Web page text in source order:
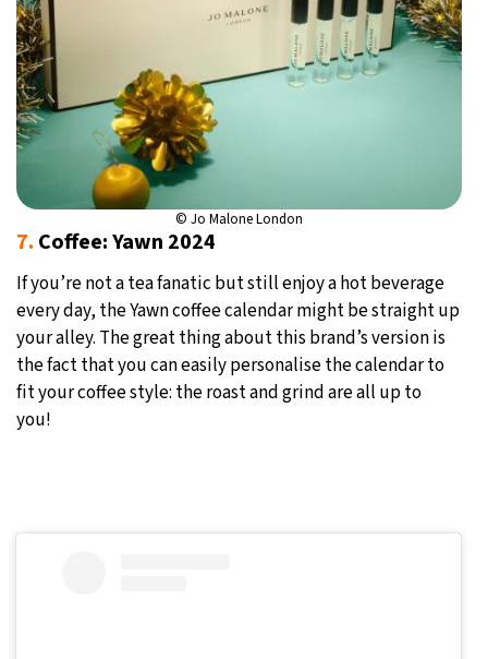
© Jo Malone London
7. Coffee: Yawn 2024
If you’re not a tea fanatic but still enjoy a hot beverage
every day, the Yawn coffee calendar might be straight up
your alley. The great thing about this brand’s version is
the fact that you can easily personalise the calendar to
fit your coffee style: the roast and grind are all up to
you!